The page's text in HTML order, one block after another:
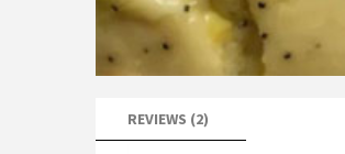
REVIEWS (2)